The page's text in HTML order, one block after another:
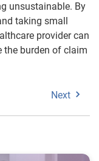
unsustainable. By
taking small
provider can
the burden of claim
Next